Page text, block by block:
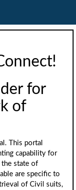
for
of
This portal
capability for
the state of
are specific to
of Civil suits,